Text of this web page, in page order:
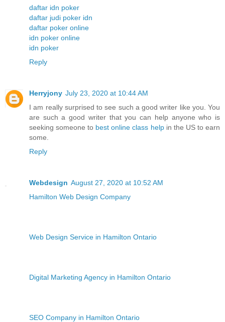
daftar idn poker
daftar judi poker idn
daftar poker online
idn poker online
idn poker
Reply
Herryjony July 23, 2020 at 10:44 AM
I am really surprised to see such a good writer like you. You
are such a good writer that you can help anyone who is
seeking someone to best online class helpin the US to earn
some.
Reply
Webdesign August 27, 2020 at 10:52 AM
Hamilton Web Design Company
Web Design Service in Hamilton Ontario
Digital Marketing Agency in Hamilton Ontario
SEO Company in Hamilton Ontario